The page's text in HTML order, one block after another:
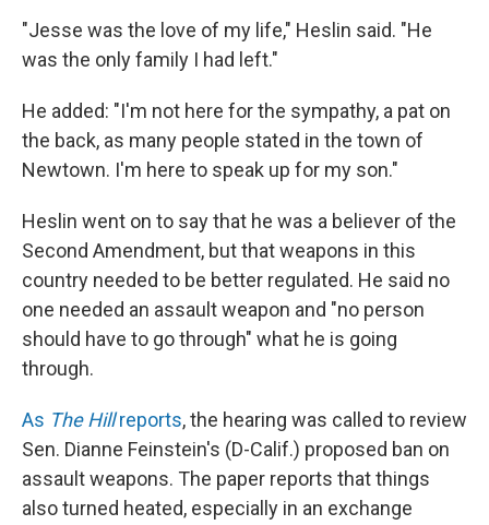
"Jesse was the love of my life," Heslin said. "He
was the only family I had left."
He added: "I'm not here for the sympathy, a pat on
the back, as many people stated in the town of
Newtown. I'm here to speak up for my son."
Heslin went on to say that he was a believer of the
Second Amendment, but that weapons in this
country needed to be better regulated. He said no
one needed an assault weapon and "no person
should have to go through" what he is going
through.
As The Hillreports, the hearing was called to review
Sen. Dianne Feinstein's (D-Calif.) proposed ban on
assault weapons. The paper reports that things
also turned heated, especially in an exchange